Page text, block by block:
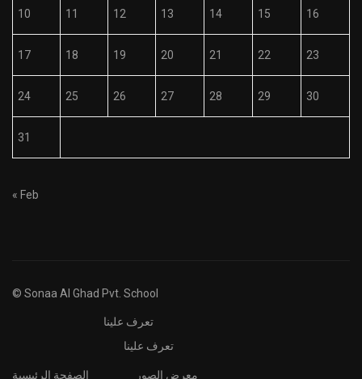
10 11 12 13 14 15 16
17 18 19 20 21 22 23
24 25 26 27 28 29 30
31
« Feb
© Sonaa Al Ghad Pvt. School
الصفحة الرئيسية
تعرف علينا
تعرف علينا
معرض الصور